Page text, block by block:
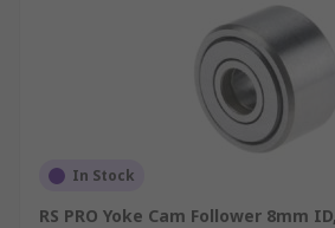
In Stock
RS PRO Yoke Cam Follower 8mm